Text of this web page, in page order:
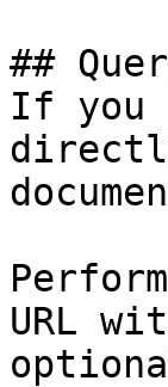
##
If you
URL